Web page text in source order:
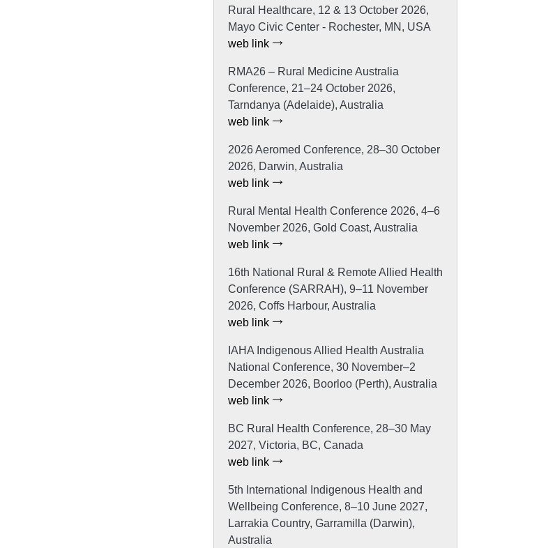
Rural Healthcare, 12 & 13 October 2026,
Mayo Civic Center - Rochester, MN, USA
web link
RMA26 – Rural Medicine Australia
Conference, 21–24 October 2026,
Tarndanya (Adelaide), Australia
web link
2026 Aeromed Conference, 28–30 October
2026, Darwin, Australia
web link
Rural Mental Health Conference 2026, 4–6
November 2026, Gold Coast, Australia
web link
16th National Rural & Remote Allied Health
Conference (SARRAH), 9–11 November
2026, Coffs Harbour, Australia
web link
IAHA Indigenous Allied Health Australia
National Conference, 30 November–2
December 2026, Boorloo (Perth), Australia
web link
BC Rural Health Conference, 28–30 May
2027, Victoria, BC, Canada
web link
5th International Indigenous Health and
Wellbeing Conference, 8–10 June 2027,
Larrakia Country, Garramilla (Darwin),
Australia